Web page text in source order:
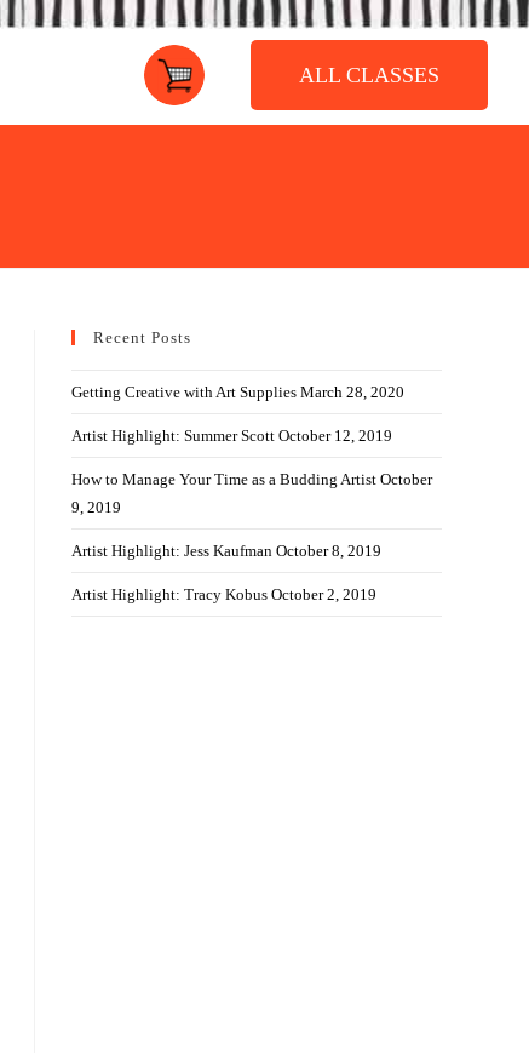
ALL CLASSES
Recent Posts
Getting Creative with Art Supplies March 28, 2020
Artist Highlight: Summer Scott October 12, 2019
How to Manage Your Time as a Budding Artist October
9, 2019
Artist Highlight: Jess Kaufman October 8, 2019
Artist Highlight: Tracy Kobus October 2, 2019